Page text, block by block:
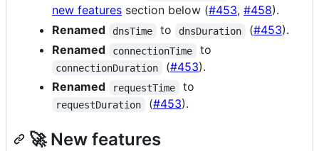
new features section below (#453, #458).
Renamed
dnsTime to dnsDuration (#453).
Renamed
connectionTime to
connectionDuration (#453).
Renamed
requestTime to
requestDuration (#453).
🚀 New features